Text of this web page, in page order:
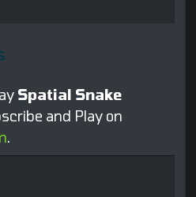
Spatial Snake
and Play on
.